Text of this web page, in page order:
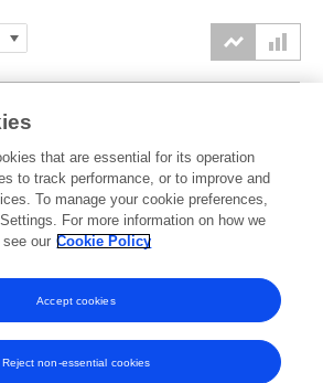
2019 2020 2021 2022 2023 2024 2025
that are essential for its operation
to track performance, or to improve and
To manage your cookie preferences,
For more information on how we
our Cookie Policy
Reject non-essential cookies
Accept cookies